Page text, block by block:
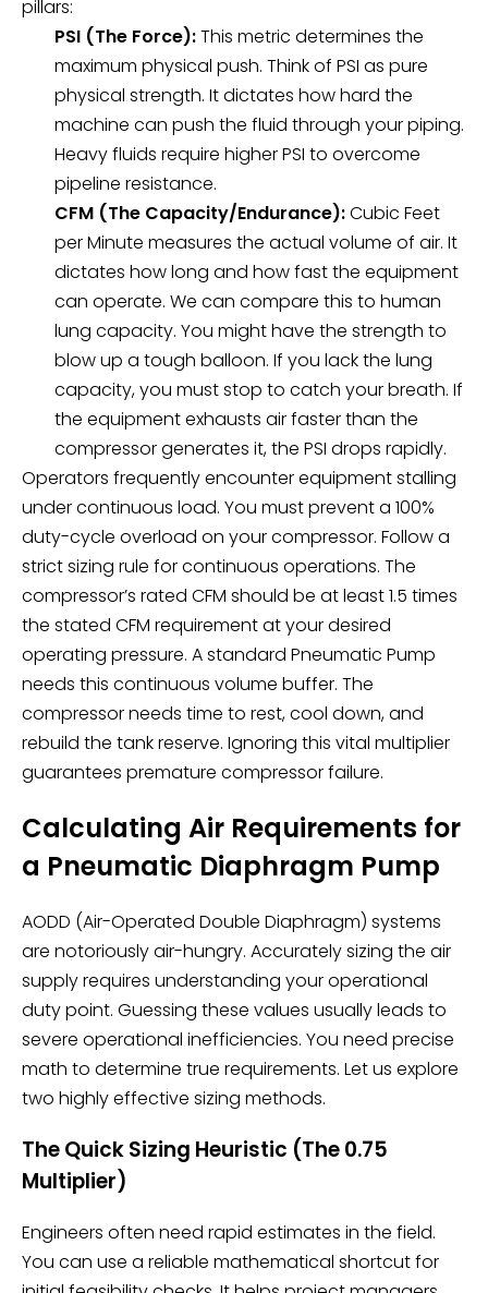
pillars:
PSI (The Force):This metric determines the
maximum physical push. Think of PSI as pure
physical strength. It dictates how hard the
machine can push the fluid through your piping.
Heavy fluids require higher PSI to overcome
pipeline resistance.
CFM (The Capacity/Endurance):Cubic Feet
per Minute measures the actual volume of air. It
dictates how long and how fast the equipment
can operate. We can compare this to human
lung capacity. You might have the strength to
blow up a tough balloon. If you lack the lung
capacity, you must stop to catch your breath. If
the equipment exhausts air faster than the
compressor generates it, the PSI drops rapidly.
Operators frequently encounter equipment stalling
under continuous load. You must prevent a 100%
duty-cycle overload on your compressor. Follow a
strict sizing rule for continuous operations. The
compressor’s rated CFM should be at least 1.5 times
the stated CFM requirement at your desired
operating pressure. A standard Pneumatic Pump
needs this continuous volume buffer. The
compressor needs time to rest, cool down, and
rebuild the tank reserve. Ignoring this vital multiplier
guarantees premature compressor failure.
Calculating Air Requirements for
a Pneumatic Diaphragm Pump
AODD (Air-Operated Double Diaphragm) systems
are notoriously air-hungry. Accurately sizing the air
supply requires understanding your operational
duty point. Guessing these values usually leads to
severe operational inefficiencies. You need precise
math to determine true requirements. Let us explore
two highly effective sizing methods.
The Quick Sizing Heuristic (The 0.75
Multiplier)
Engineers often need rapid estimates in the field.
You can use a reliable mathematical shortcut for